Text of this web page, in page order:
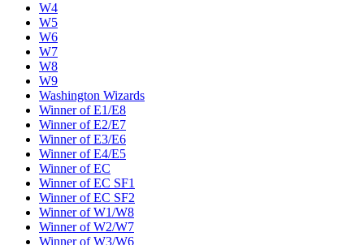
W4
W5
W6
W7
W8
W9
Washington Wizards
Winner of E1/E8
Winner of E2/E7
Winner of E3/E6
Winner of E4/E5
Winner of EC
Winner of EC SF1
Winner of EC SF2
Winner of W1/W8
Winner of W2/W7
Winner of W3/W6